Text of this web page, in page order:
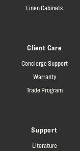
Linen Cabinets
Client Care
Concierge Support
Warranty
Trade Program
Support
Literature